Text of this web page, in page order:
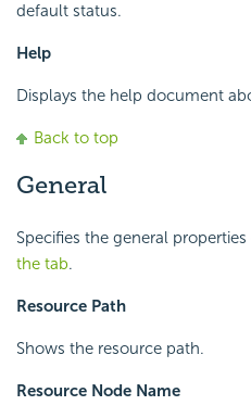
default status.
Help
Displays the help document
Back to top
General
Specifies the general
the tab.
Resource Path
Shows the resource path.
Resource Node Name